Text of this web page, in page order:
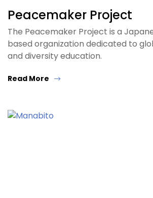
Peacemaker Project
The Peacemaker Project is a
based organization dedicated to
and diversity education.
Read More